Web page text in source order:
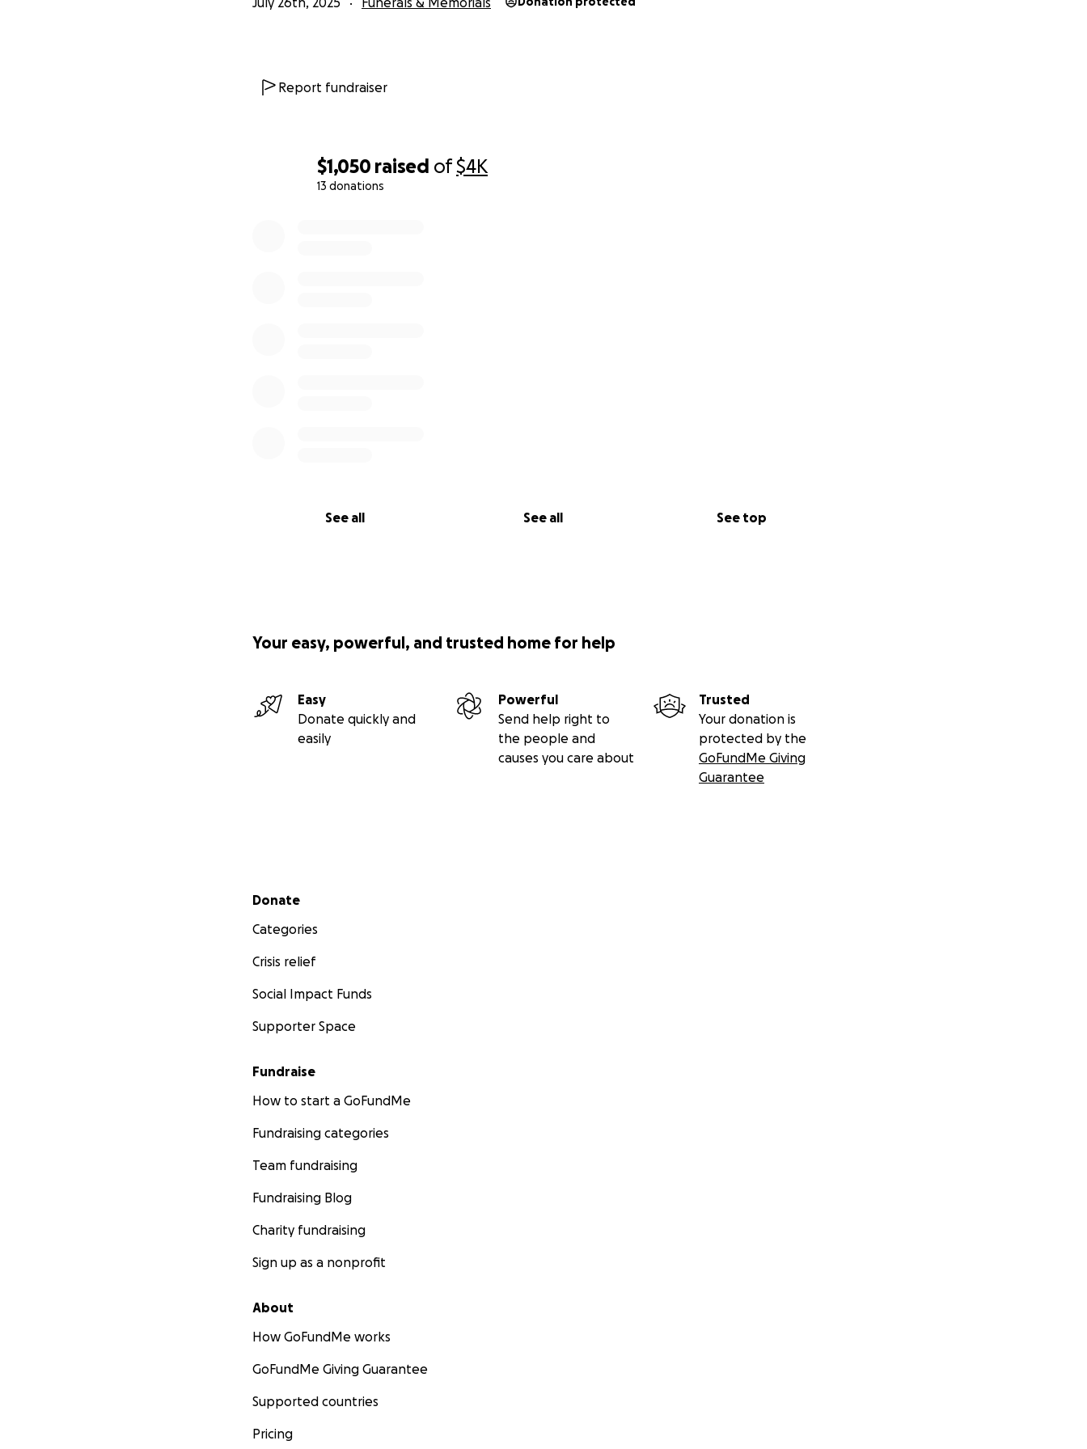
$1,050 raised of$4K
13 donations
See all See all See top
Report fundraiser
Your easy, powerful, and trusted home for help
Easy
Donate quickly and
easily
Powerful
Send help right to
the people and
causes you care about
Trusted
Your donation is
protected by the
GoFundMe Giving
Guarantee
Secondary menu
Donate
Categories
Crisis relief
Social Impact Funds
Supporter Space
Fundraise
How to start a GoFundMe
Fundraising categories
Team fundraising
Fundraising Blog
Charity fundraising
Sign up as a nonprofit
About
How GoFundMe works
GoFundMe Giving Guarantee
Supported countries
Pricing